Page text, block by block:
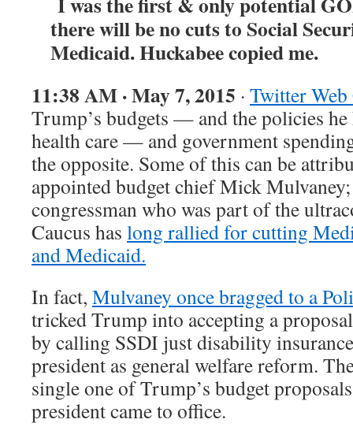
there will be no cuts to Social
Medicaid. Huckabee copied me.
11:38 AM · May 7, 2015 · Twitter
Trump’s budgets — and the policies
health care — and government
the opposite. Some of this can be
appointed budget chief Mick
congressman who was part of the
Caucus has long rallied for cutting
and Medicaid.
In fact, Mulvaney once bragged to a
tricked Trump into accepting a
by calling SSDI just disability
president as general welfare reform.
single one of Trump’s budget
president came to office.